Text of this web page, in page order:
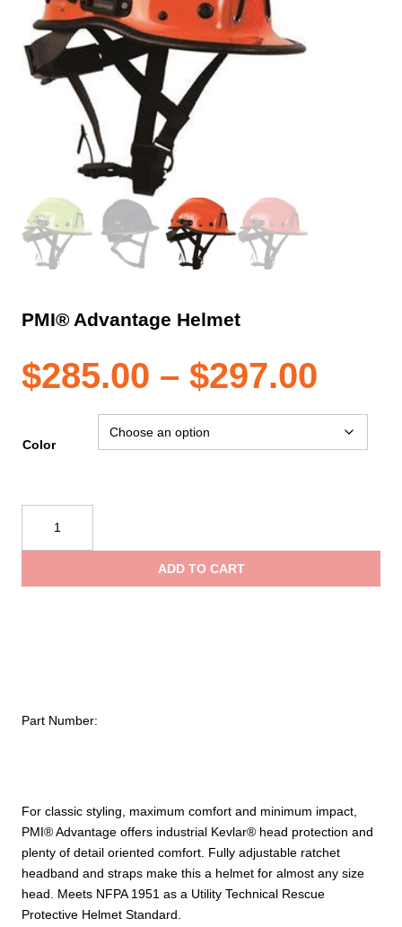
PMI® Advantage Helmet
$285.00 – $297.00
For classic styling, maximum comfort and minimum impact,
PMI® Advantage offers industrial Kevlar® head protection and
plenty of detail oriented comfort. Fully adjustable ratchet
headband and straps make this a helmet for almost any size
head. Meets NFPA 1951 as a Utility Technical Rescue
Protective Helmet Standard.
Color
Advantage
Helmet
ADD TO CART
Part Number: